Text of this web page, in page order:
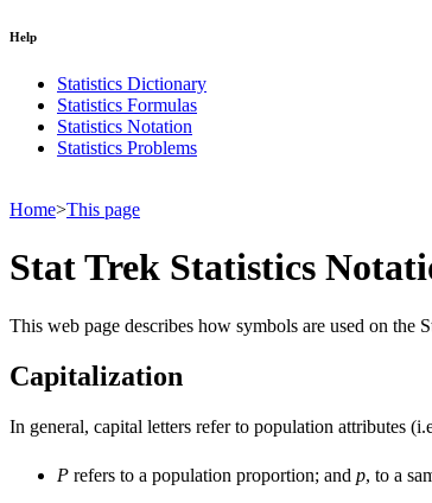
Help
Statistics Dictionary
Statistics Formulas
Statistics Notation
Statistics Problems
Home>This page
Stat Trek Statistics
This web page describes how symbols are used on the
Capitalization
In general, capital letters refer to population attributes
P refers to a population proportion; and p, to a